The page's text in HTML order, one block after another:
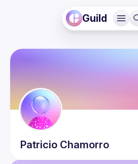
Guild
Patricio Chamorro